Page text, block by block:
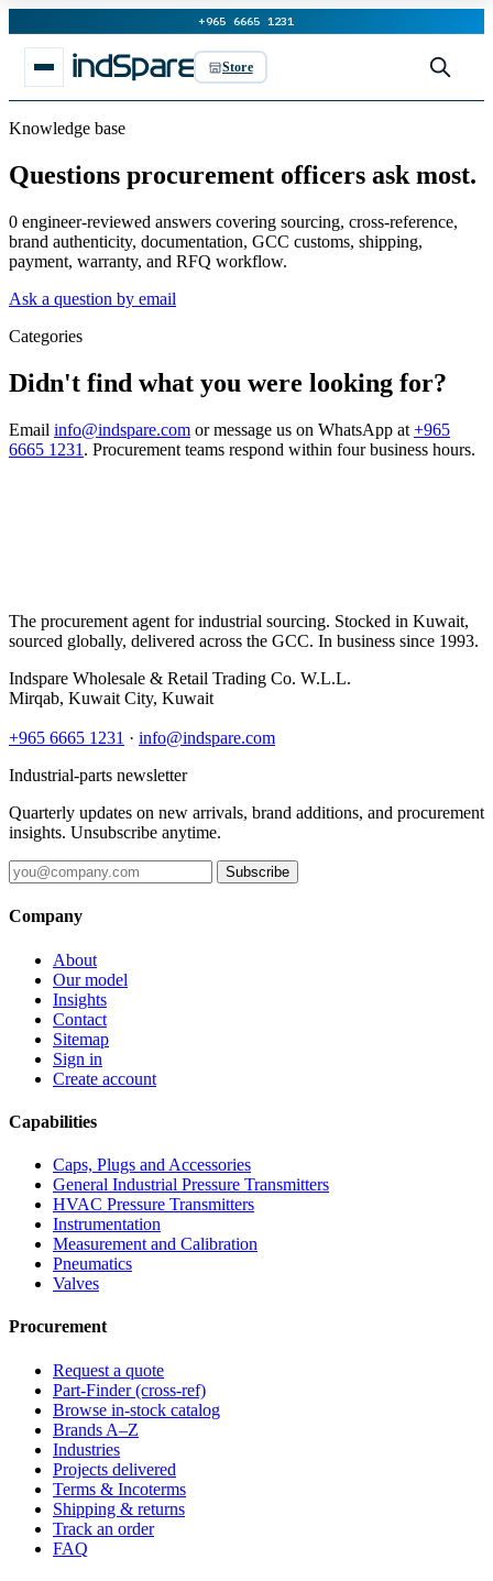
+965 6665 1231
Store
Knowledge base
Questions procurement officers ask most.
0 engineer-reviewed answers covering sourcing, cross-reference,
brand authenticity, documentation, GCC customs, shipping,
payment, warranty, and RFQ workflow.
Ask a question by email
Categories
Didn't find what you were looking for?
Email info@indspare.com or message us on WhatsApp at +965
6665 1231 . Procurement teams respond within four business hours.
The procurement agent for industrial sourcing. Stocked in Kuwait,
sourced globally, delivered across the GCC. In business since 1993.
Indspare Wholesale & Retail Trading Co. W.L.L.
Mirqab, Kuwait City, Kuwait
+965 6665 1231 · info@indspare.com
Industrial-parts newsletter
Quarterly updates on new arrivals, brand additions, and procurement
insights. Unsubscribe anytime.
Subscribe
Company
About
Our model
Insights
Contact
Sitemap
Sign in
Create account
Capabilities
Caps, Plugs and Accessories
General Industrial Pressure Transmitters
HVAC Pressure Transmitters
Instrumentation
Measurement and Calibration
Pneumatics
Valves
Procurement
Request a quote
Part-Finder (cross-ref)
Browse in-stock catalog
Brands A–Z
Industries
Projects delivered
Terms & Incoterms
Shipping & returns
Track an order
FAQ